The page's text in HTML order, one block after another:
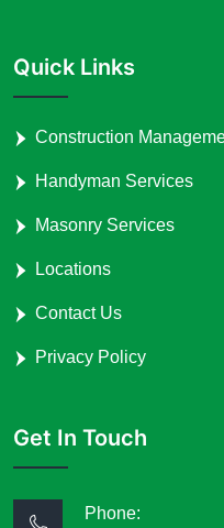
Quick Links
Construction
Handyman Services
Masonry Services
Locations
Contact Us
Privacy Policy
Get In Touch
Phone: